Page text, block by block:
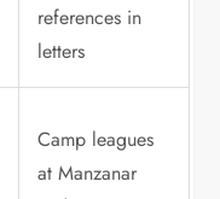
references in
letters
Camp leagues
at Manzanar